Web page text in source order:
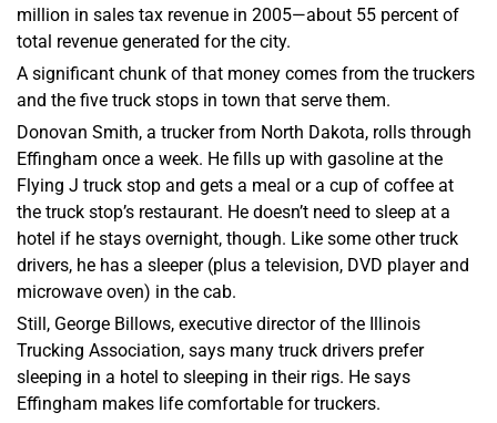
million in sales tax revenue in 2005—about 55 percent of
total revenue generated for the city.
A significant chunk of that money comes from the truckers
and the five truck stops in town that serve them.
Donovan Smith, a trucker from North Dakota, rolls through
Effingham once a week. He fills up with gasoline at the
Flying J truck stop and gets a meal or a cup of coffee at
the truck stop’s restaurant. He doesn’t need to sleep at a
hotel if he stays overnight, though. Like some other truck
drivers, he has a sleeper (plus a television, DVD player and
microwave oven) in the cab.
Still, George Billows, executive director of the Illinois
Trucking Association, says many truck drivers prefer
sleeping in a hotel to sleeping in their rigs. He says
Effingham makes life comfortable for truckers.